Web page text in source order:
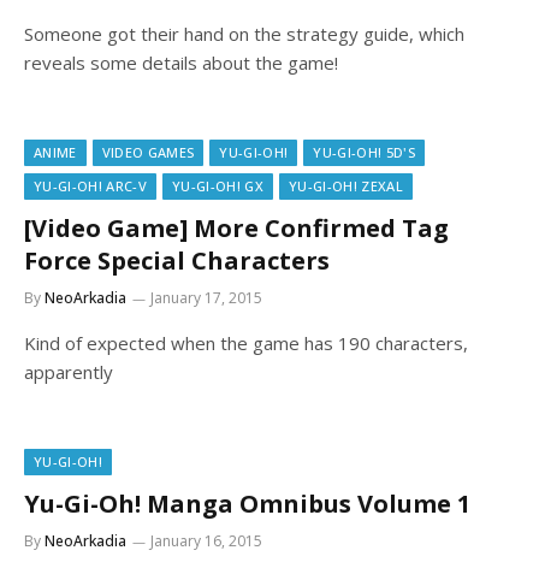
Someone got their hand on the strategy guide, which
reveals some details about the game!
ANIME VIDEO GAMES YU-GI-OH!
YU-GI-OH! 5D'S
YU-GI-OH! ARC-V
YU-GI-OH! GX YU-GI-OH! ZEXAL
[Video Game] More Confirmed Tag
Force Special Characters
ByNeoArkadia January 17, 2015
Kind of expected when the game has 190 characters,
apparently
YU-GI-OH!
Yu-Gi-Oh! Manga Omnibus Volume 1
ByNeoArkadia January 16, 2015